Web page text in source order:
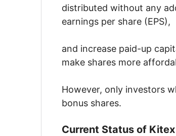
distributed without any
earnings per share (EPS),
and increase paid-up
make shares more
However, only investors
bonus shares.
Current Status of